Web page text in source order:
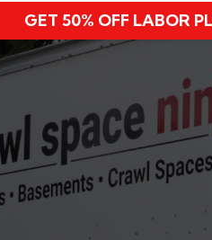
GET 50% OFF LABOR